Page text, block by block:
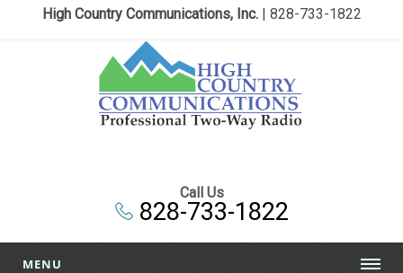
High Country Communications, Inc.| 828-733-1822
Call Us
828-733-1822
MENU